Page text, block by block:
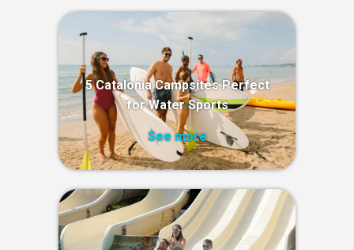
5 Catalonia Campsites Perfect
for Water Sports
See more